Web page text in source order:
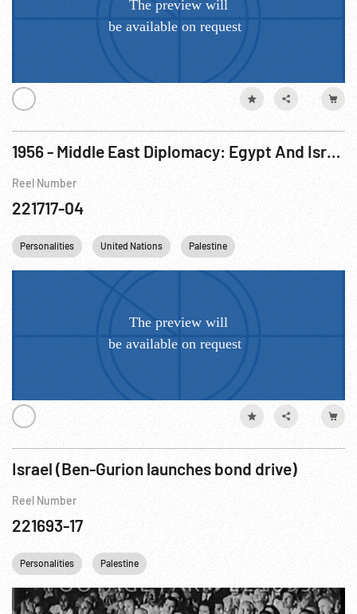
1956 - Middle East Diplomacy: Egypt And Israel O.K. Cease-Fire
Reel Number
221717-04
Personalities United Nations Palestine
Israel (Ben-Gurion launches bond drive)
Reel Number
221693-17
Personalities Palestine